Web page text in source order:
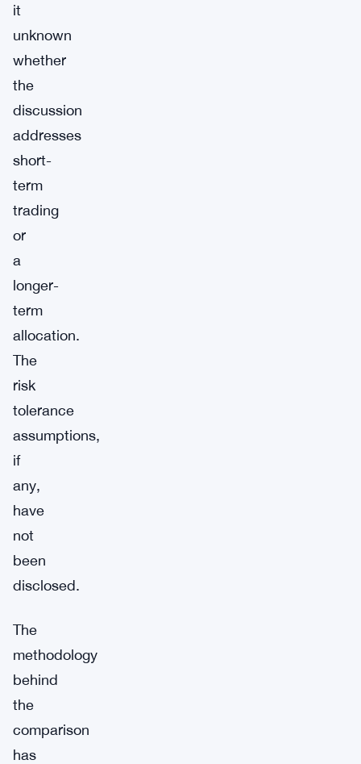
it
unknown
whether
the
discussion
addresses
short-
term
trading
or
a
longer-
term
allocation.
The
risk
tolerance
assumptions,
if
any,
have
not
been
disclosed.
The
methodology
behind
the
comparison
has